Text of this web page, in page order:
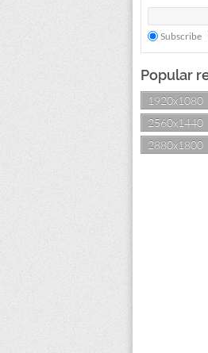
Subscribe
Popular
1920x1080
2560x1440
2880x1800